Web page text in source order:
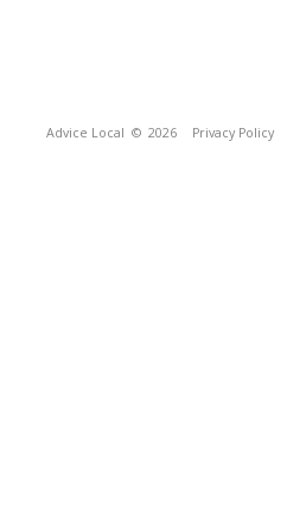
Advice Local © 2026 Privacy Policy